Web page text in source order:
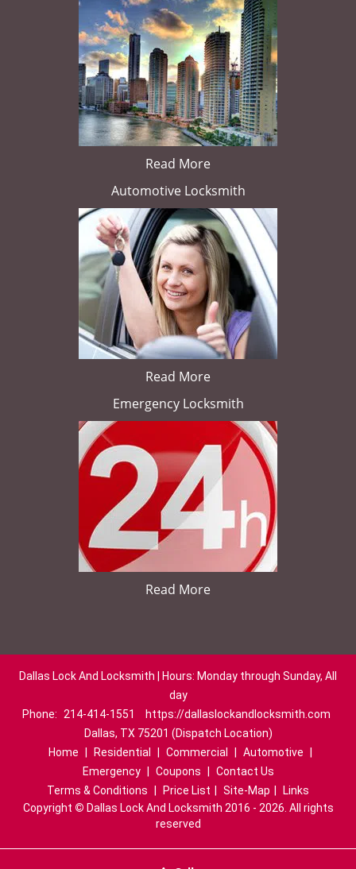
Read More
Automotive Locksmith
Read More
Emergency Locksmith
Read More
Dallas Lock And Locksmith | Hours: Monday through Sunday, All
day
Phone:
214-414-1551
https://dallaslockandlocksmith.com
Dallas, TX 75201 (Dispatch Location)
Home
Residential Commercial Automotive
Emergency
Coupons
Contact Us
Terms & Conditions
Price List Site-Map
Links
Copyright © Dallas Lock And Locksmith 2016 - 2026. All rights
reserved